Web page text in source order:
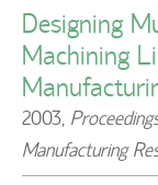
Designing
Machining
2003,
Manufacturing